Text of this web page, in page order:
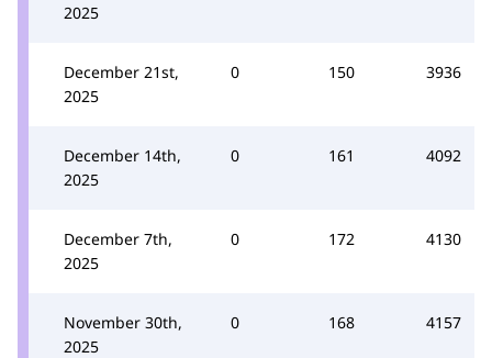
2025
December 21st,
2025
0 150 3936
December 14th,
2025
0 161 4092
December 7th,
2025
0 172 4130
November 30th,
2025
0 168 4157